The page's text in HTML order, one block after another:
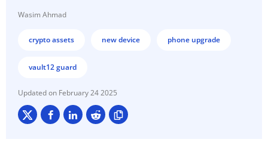
Wasim Ahmad
crypto assets new device phone upgrade
vault12 guard
February 24 2025